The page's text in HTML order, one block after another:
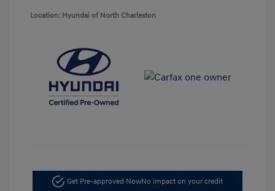
Location: Hyundai of North Charleston
Get Pre-approved NowNo impact on your credit